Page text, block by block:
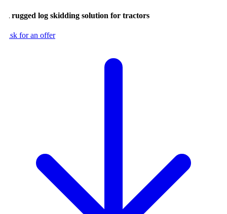
rugged log skidding solution for tractors
for an offer